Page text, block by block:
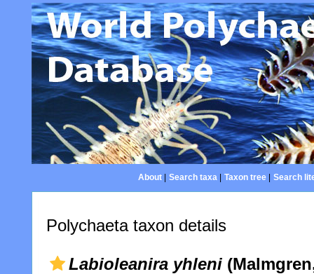
About| Search taxa| Taxon tree| Search
Polychaeta taxon details
Labioleanira yhleni